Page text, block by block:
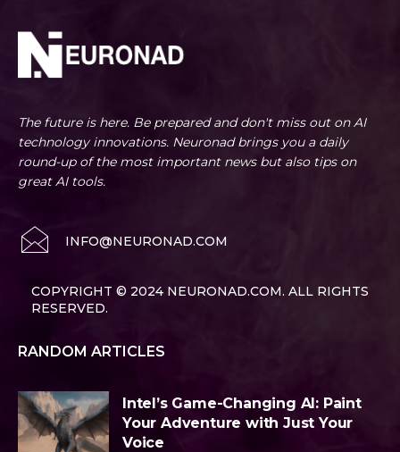
The future is here. Be prepared and don't miss out on AI
technology innovations. Neuronad brings you a daily
round-up of the most important news but also tips on
great AI tools.
INFO@NEURONAD.COM
COPYRIGHT © 2024 NEURONAD.COM. ALL RIGHTS
RESERVED.
RANDOM ARTICLES
Intel’s Game-Changing AI: Paint
Your Adventure with Just Your
Voice